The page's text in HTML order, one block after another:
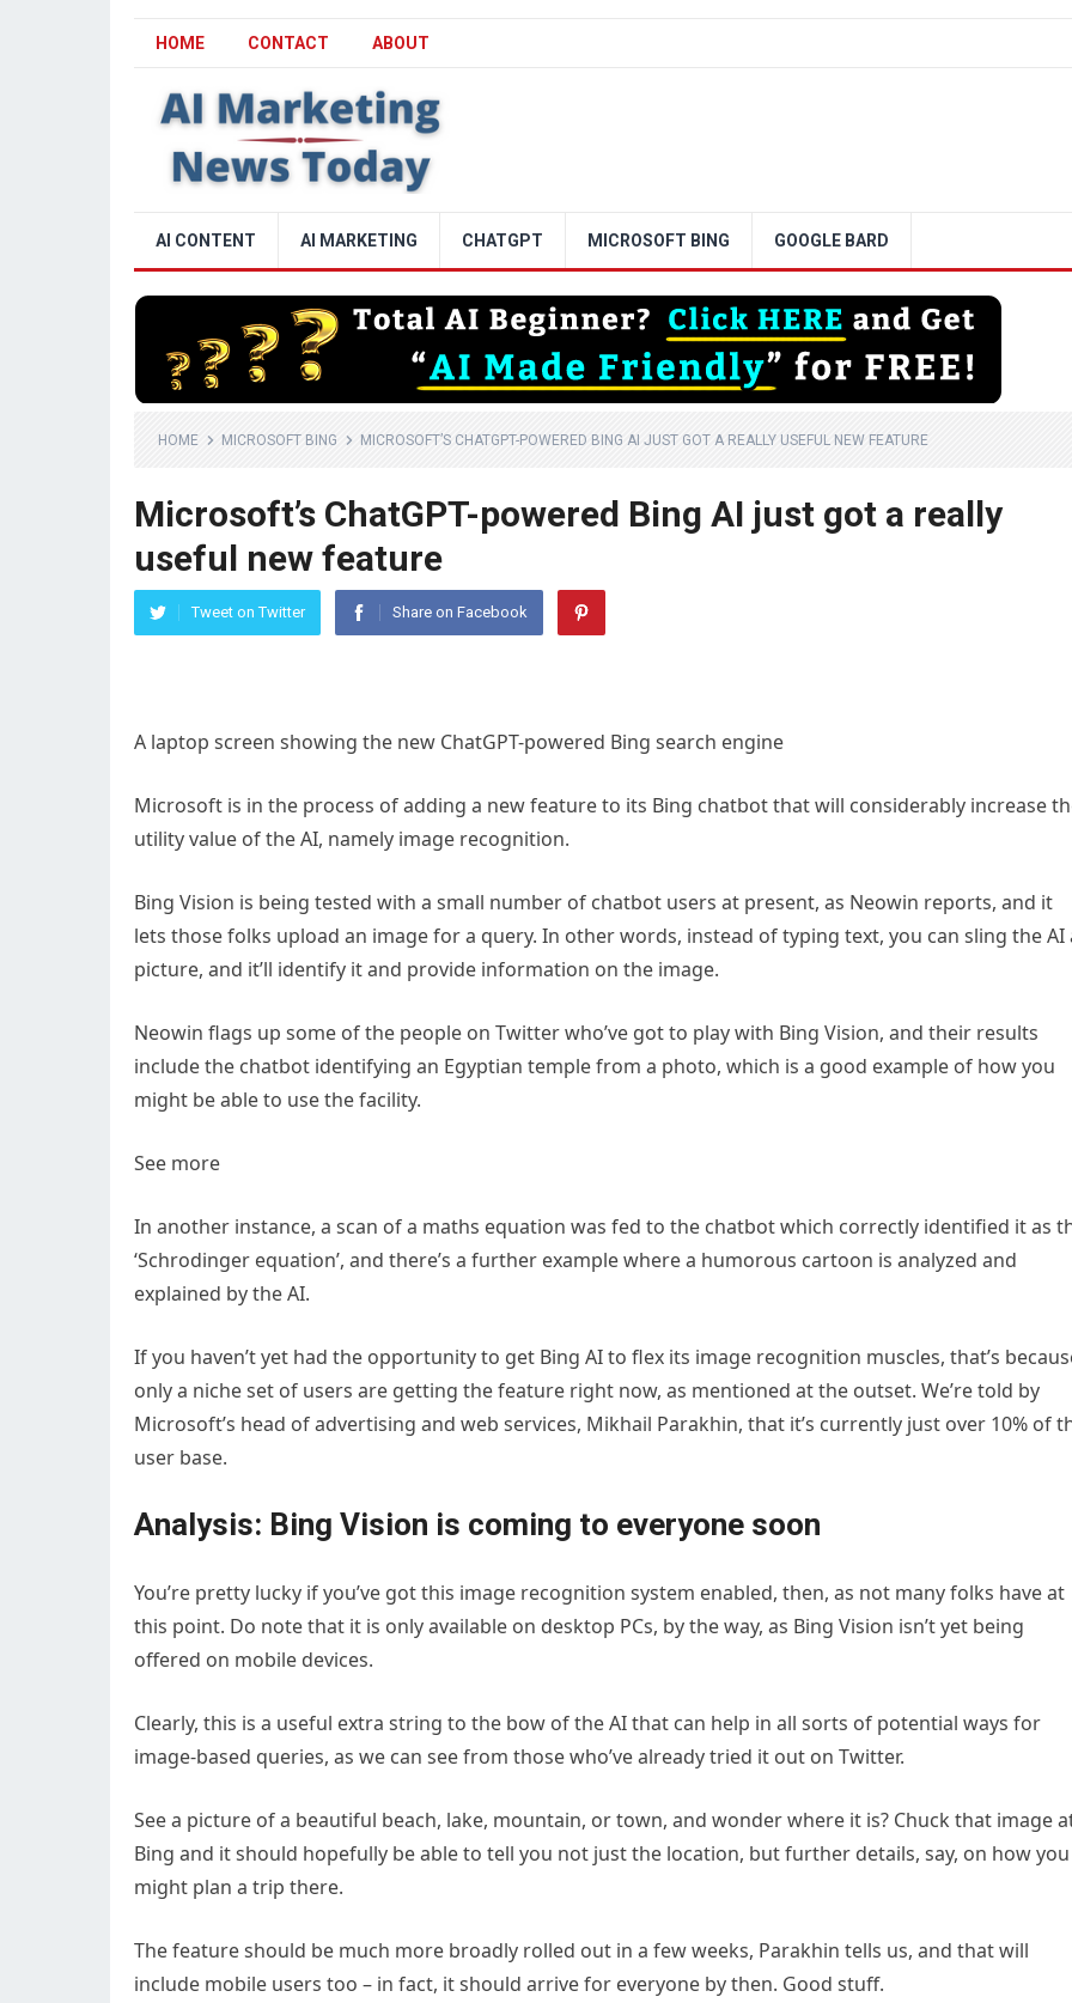
HOME CONTACT ABOUT
AI CONTENT AI MARKETING CHATGPT MICROSOFT BING GOOGLE BARD
HOME MICROSOFT BING MICROSOFT’S CHATGPT-POWERED BING AI JUST GOT A REALLY USEFUL NEW FEATURE
Microsoft’s ChatGPT-powered Bing AI just got a really
useful new feature
Tweet on Twitter Share on Facebook
A laptop screen showing the new ChatGPT-powered Bing search engine
Microsoft is in the process of adding a new feature to its Bing chatbot that will considerably increase
utility value of the AI, namely image recognition.
Bing Vision is being tested with a small number of chatbot users at present, as Neowin reports, and it
lets those folks upload an image for a query. In other words, instead of typing text, you can sling the AI
picture, and it’ll identify it and provide information on the image.
Neowin flags up some of the people on Twitter who’ve got to play with Bing Vision, and their results
include the chatbot identifying an Egyptian temple from a photo, which is a good example of how you
might be able to use the facility.
See more
In another instance, a scan of a maths equation was fed to the chatbot which correctly identified it as
‘Schrodinger equation’, and there’s a further example where a humorous cartoon is analyzed and
explained by the AI.
If you haven’t yet had the opportunity to get Bing AI to flex its image recognition muscles, that’s
only a niche set of users are getting the feature right now, as mentioned at the outset. We’re told by
Microsoft’s head of advertising and web services, Mikhail Parakhin, that it’s currently just over 10% of
user base.
Analysis: Bing Vision is coming to everyone soon
You’re pretty lucky if you’ve got this image recognition system enabled, then, as not many folks have at
this point. Do note that it is only available on desktop PCs, by the way, as Bing Vision isn’t yet being
offered on mobile devices.
Clearly, this is a useful extra string to the bow of the AI that can help in all sorts of potential ways for
image-based queries, as we can see from those who’ve already tried it out on Twitter.
See a picture of a beautiful beach, lake, mountain, or town, and wonder where it is? Chuck that image
Bing and it should hopefully be able to tell you not just the location, but further details, say, on how you
might plan a trip there.
The feature should be much more broadly rolled out in a few weeks, Parakhin tells us, and that will
include mobile users too – in fact, it should arrive for everyone by then. Good stuff.